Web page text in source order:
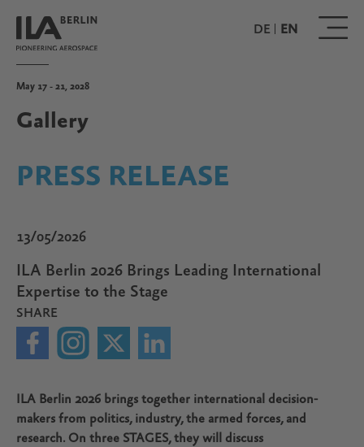
main
content
May 17 - 21, 2028
DE EN
Gallery
PRESS RELEASE
13/05/2026
ILA Berlin 2026 Brings Leading International
Expertise to the Stage
SHARE
ILA Berlin 2026 brings together international decision-
makers from politics, industry, the armed forces, and
research. On three STAGES, they will discuss